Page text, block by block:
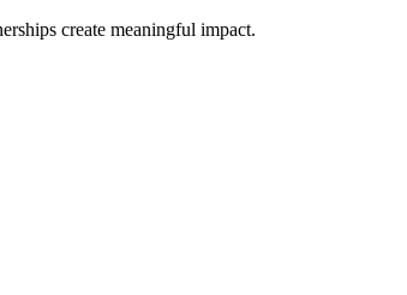
create meaningful impact.